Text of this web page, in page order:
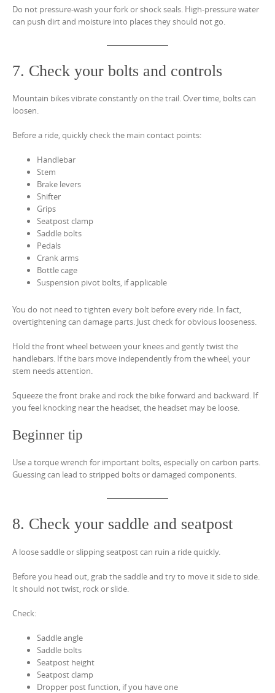
Do not pressure-wash your fork or shock seals. High-pressure water
can push dirt and moisture into places they should not go.
7. Check your bolts and controls
Mountain bikes vibrate constantly on the trail. Over time, bolts can
loosen.
Before a ride, quickly check the main contact points:
Handlebar
Stem
Brake levers
Shifter
Grips
Seatpost clamp
Saddle bolts
Pedals
Crank arms
Bottle cage
Suspension pivot bolts, if applicable
You do not need to tighten every bolt before every ride. In fact,
overtightening can damage parts. Just check for obvious looseness.
Hold the front wheel between your knees and gently twist the
handlebars. If the bars move independently from the wheel, your
stem needs attention.
Squeeze the front brake and rock the bike forward and backward. If
you feel knocking near the headset, the headset may be loose.
Beginner tip
Use a torque wrench for important bolts, especially on carbon parts.
Guessing can lead to stripped bolts or damaged components.
8. Check your saddle and seatpost
A loose saddle or slipping seatpost can ruin a ride quickly.
Before you head out, grab the saddle and try to move it side to side.
It should not twist, rock or slide.
Check:
Saddle angle
Saddle bolts
Seatpost height
Seatpost clamp
Dropper post function, if you have one